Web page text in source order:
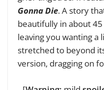
Gonna Die. A story
beautifully in about
leaving you wanting a
stretched to beyond
version, dragging on